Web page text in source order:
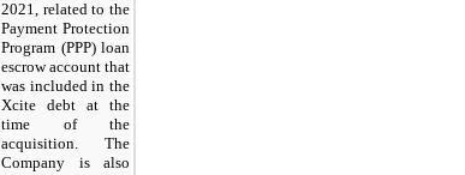
2021, related to the
Payment Protection
Program (PPP) loan
escrow account that
was included in the
Xcite debt at the
time of the
acquisition. The
Company is also